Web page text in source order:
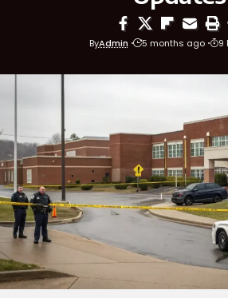
ByAdmin 5 months ago 9